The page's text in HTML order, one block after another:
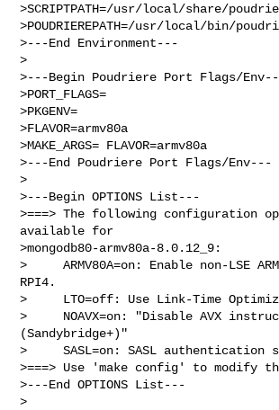
>SCRIPTPATH=/usr/local/share/
>POUDRIEREPATH=/usr/local/bin/
>---End Environment---
>
>---Begin Poudriere Port Flags/
>PORT_FLAGS=
>PKGENV=
>FLAVOR=armv80a
>MAKE_ARGS= FLAVOR=armv80a
>---End Poudriere Port Flags/Env---
>
>---Begin OPTIONS List---
>===> The following configuration
available for
>mongodb80-armv80a-8.0.12_9:
>     ARMV80A=on: Enable non-LSE
RPI4.
>     LTO=off: Use Link-Time
>     NOAVX=on: "Disable AVX
(Sandybridge+)"
>     SASL=on: SASL authentication
>===> Use 'make config' to modify
>---End OPTIONS List---
>